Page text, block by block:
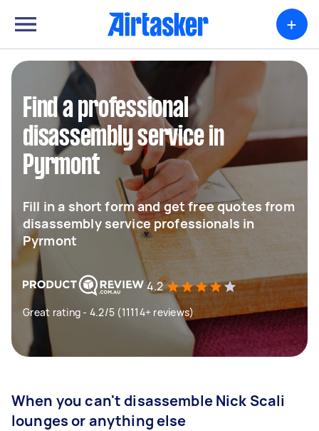
+
Find a professional
disassembly service in
Pyrmont
Fill in a short form and get free quotes from
disassembly service professionals in
Pyrmont
4.2
Great rating - 4.2/5 (11114+ reviews)
When you can't disassemble Nick Scali
lounges or anything else